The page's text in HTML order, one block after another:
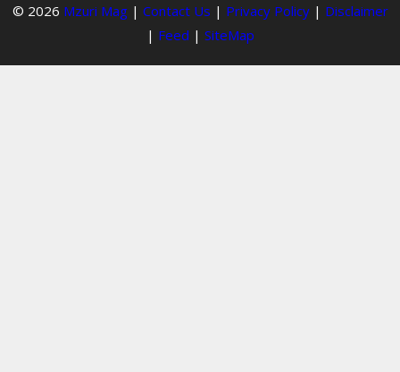
© 2026 Mzuri Mag| Contact Us | Privacy Policy| Disclaimer
| Feed | SiteMap